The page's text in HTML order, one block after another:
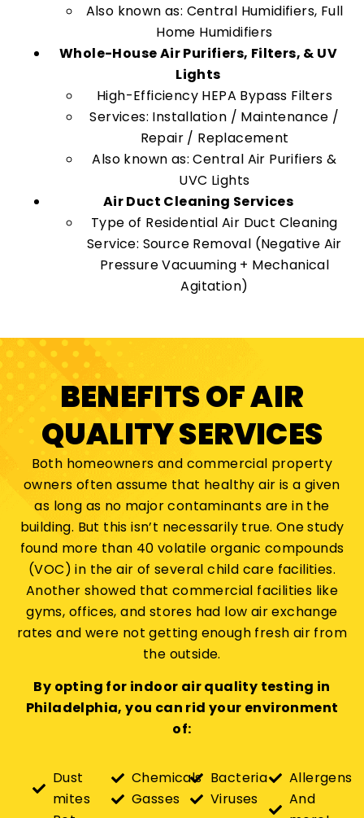
Also known as: Central Humidifiers, Full
Home Humidifiers
Whole-House Air Purifiers, Filters, & UV
Lights
High-Efficiency HEPA Bypass Filters
Services: Installation / Maintenance /
Repair / Replacement
Also known as: Central Air Purifiers &
UVC Lights
Air Duct Cleaning Services
Type of Residential Air Duct Cleaning
Service: Source Removal (Negative Air
Pressure Vacuuming + Mechanical
Agitation)
BENEFITS OF AIR
QUALITY SERVICES
Both homeowners and commercial property
owners often assume that healthy air is a given
as long as no major contaminants are in the
building. But this isn’t necessarily true. One study
found more than 40 volatile organic compounds
(VOC) in the air of several child care facilities.
Another showed that commercial facilities like
gyms, offices, and stores had low air exchange
rates and were not getting enough fresh air from
the outside.
By opting for indoor air quality testing in
Philadelphia, you can rid your environment
of:
Dust
mites
Chemicals
Gasses
Bacteria
Viruses
Allergens
And